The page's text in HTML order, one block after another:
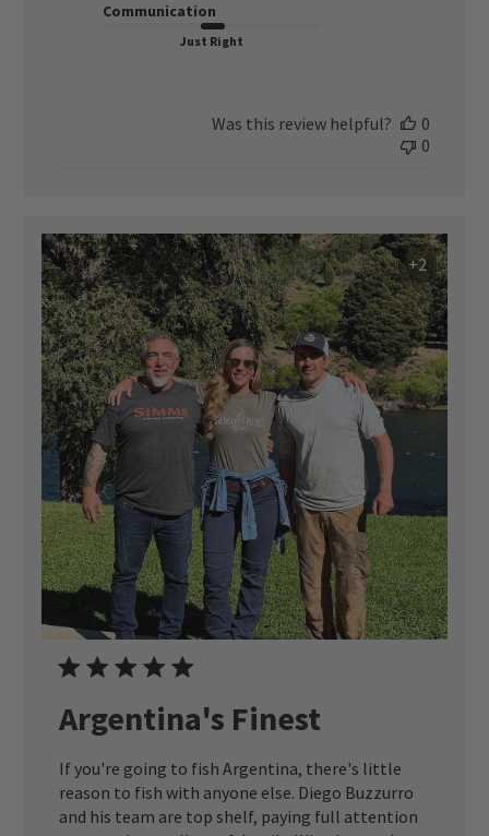
Communication
Just Right
Was this review helpful?
0
0
+2
Argentina's Finest
If you're going to fish Argentina, there's little
reason to fish with anyone else. Diego Buzzurro
and his team are top shelf, paying full attention